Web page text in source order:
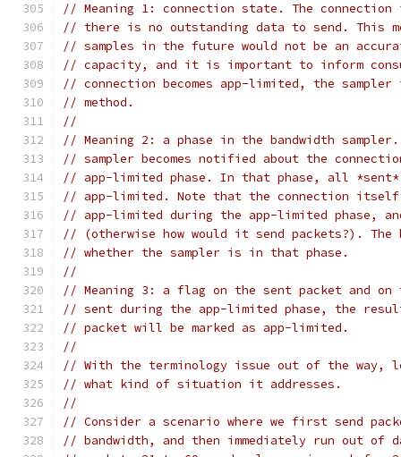
// Meaning 1: connection state. The
// there is no outstanding data to send. This
// samples in the future would not be an
// capacity, and it is important to inform
// connection becomes app-limited, the
// method.
//
// Meaning 2: a phase in the bandwidth
// sampler becomes notified about the
// app-limited phase. In that phase, all *sent*
// app-limited. Note that the connection itself
// app-limited during the app-limited phase,
// (otherwise how would it send packets?).
// whether the sampler is in that phase.
//
// Meaning 3: a flag on the sent packet and
// sent during the app-limited phase, the
// packet will be marked as app-limited.
//
// With the terminology issue out of the way,
// what kind of situation it addresses.
//
// Consider a scenario where we first send
// bandwidth, and then immediately run out of